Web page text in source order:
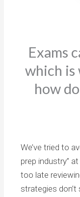
Exams
which is
how
We’ve tried to
prep industry”
too late
strategies